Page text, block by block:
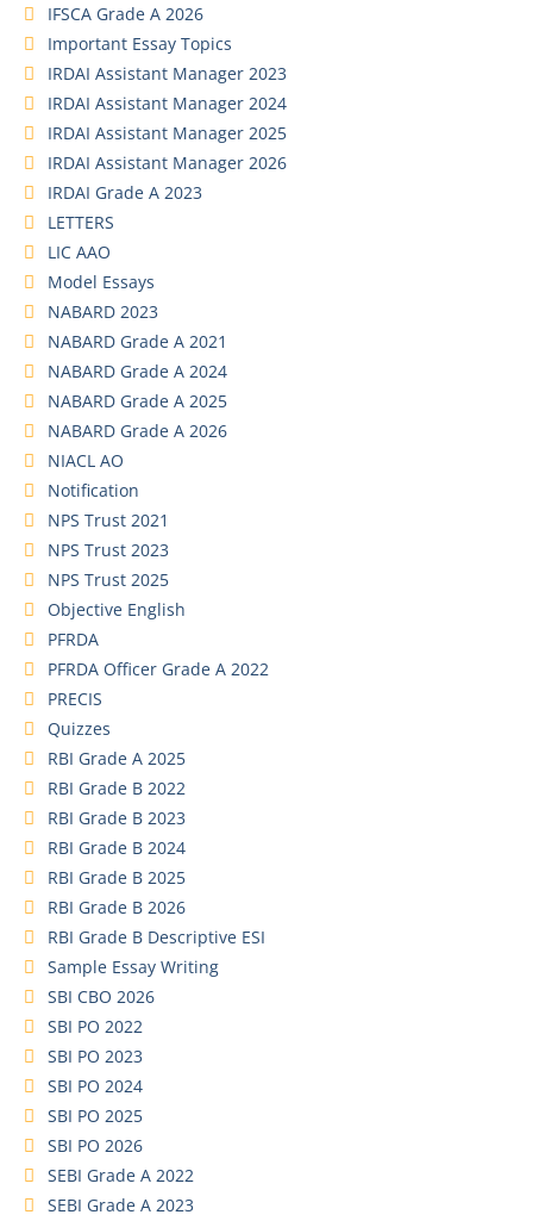
IFSCA Grade A 2026
Important Essay Topics
IRDAI Assistant Manager 2023
IRDAI Assistant Manager 2024
IRDAI Assistant Manager 2025
IRDAI Assistant Manager 2026
IRDAI Grade A 2023
LETTERS
LIC AAO
Model Essays
NABARD 2023
NABARD Grade A 2021
NABARD Grade A 2024
NABARD Grade A 2025
NABARD Grade A 2026
NIACL AO
Notification
NPS Trust 2021
NPS Trust 2023
NPS Trust 2025
Objective English
PFRDA
PFRDA Officer Grade A 2022
PRECIS
Quizzes
RBI Grade A 2025
RBI Grade B 2022
RBI Grade B 2023
RBI Grade B 2024
RBI Grade B 2025
RBI Grade B 2026
RBI Grade B Descriptive ESI
Sample Essay Writing
SBI CBO 2026
SBI PO 2022
SBI PO 2023
SBI PO 2024
SBI PO 2025
SBI PO 2026
SEBI Grade A 2022
SEBI Grade A 2023